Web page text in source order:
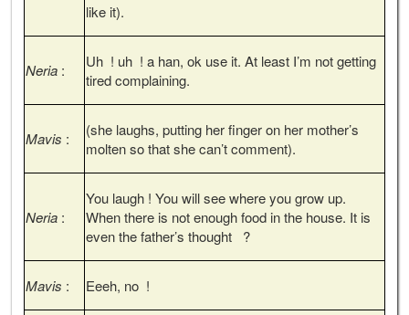
like it).
Neria :
Uh ! uh ! a han, ok use it. At least I’m not getting
tired complaining.
Mavis :
(she laughs, putting her finger on her mother’s
molten so that she can’t comment).
Neria :
You laugh ! You will see where you grow up.
When there is not enough food in the house. It is
even the father’s thought ?
Mavis : Eeeh, no !